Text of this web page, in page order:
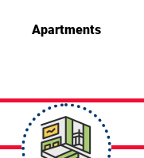
Apartments